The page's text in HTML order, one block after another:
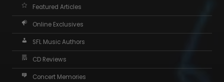
Featured Articles
Online Exclusives
SFL Music Authors
CD Reviews
Concert Memories